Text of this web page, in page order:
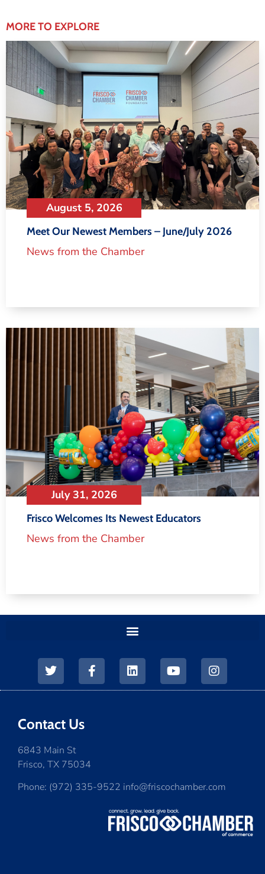
MORE TO EXPLORE
August 5, 2026
Meet Our Newest Members – June/July 2026
News from the Chamber
July 31, 2026
Frisco Welcomes Its Newest Educators
News from the Chamber
Contact Us
6843 Main St
Frisco, TX 75034
Phone: (972) 335-9522 info@friscochamber.com